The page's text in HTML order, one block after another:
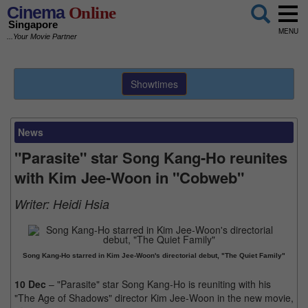
CinemaOnline
Singapore
...Your Movie Partner
MENU
Showtimes
News
"Parasite" star Song Kang-Ho reunites
with Kim Jee-Woon in "Cobweb"
Writer: Heidi Hsia
Song Kang-Ho starred in Kim Jee-Woon's directorial debut, "The Quiet Family"
10 Dec – "Parasite" star Song Kang-Ho is reuniting with his
"The Age of Shadows" director Kim Jee-Woon in the new movie,